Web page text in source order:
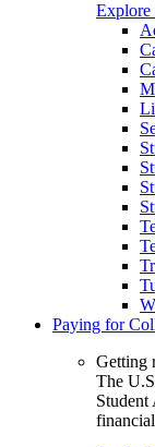
Explore
Paying for
Getting
The